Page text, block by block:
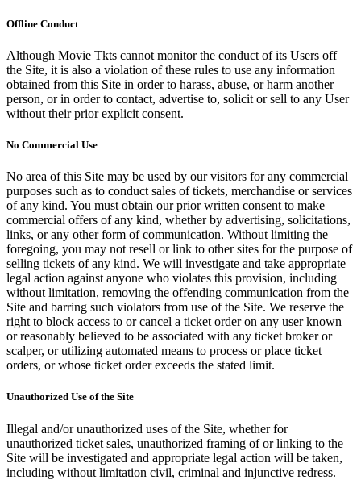
Offline Conduct
Although Movie Tkts cannot monitor the conduct of its Users off
the Site, it is also a violation of these rules to use any information
obtained from this Site in order to harass, abuse, or harm another
person, or in order to contact, advertise to, solicit or sell to any User
without their prior explicit consent.
No Commercial Use
No area of this Site may be used by our visitors for any commercial
purposes such as to conduct sales of tickets, merchandise or services
of any kind. You must obtain our prior written consent to make
commercial offers of any kind, whether by advertising, solicitations,
links, or any other form of communication. Without limiting the
foregoing, you may not resell or link to other sites for the purpose of
selling tickets of any kind. We will investigate and take appropriate
legal action against anyone who violates this provision, including
without limitation, removing the offending communication from the
Site and barring such violators from use of the Site. We reserve the
right to block access to or cancel a ticket order on any user known
or reasonably believed to be associated with any ticket broker or
scalper, or utilizing automated means to process or place ticket
orders, or whose ticket order exceeds the stated limit.
Unauthorized Use of the Site
Illegal and/or unauthorized uses of the Site, whether for
unauthorized ticket sales, unauthorized framing of or linking to the
Site will be investigated and appropriate legal action will be taken,
including without limitation civil, criminal and injunctive redress.